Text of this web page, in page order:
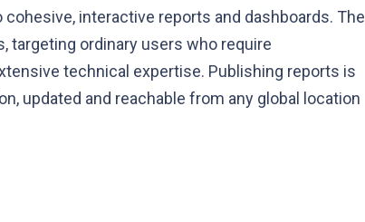
interactive reports and dashboards. The
targeting ordinary users who require
technical expertise. Publishing reports is
updated and reachable from any global location